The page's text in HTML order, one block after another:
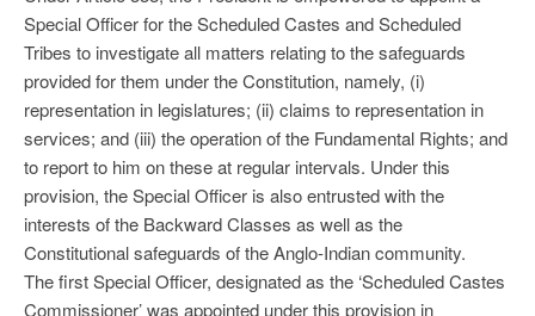
Special Officer for the Scheduled Castes and Scheduled
Tribes to investigate all matters relating to the safeguards
provided for them under the Constitution, namely, (i)
representation in legislatures; (ii) claims to representation in
services; and (iii) the operation of the Fundamental Rights; and
to report to him on these at regular intervals. Under this
provision, the Special Officer is also entrusted with the
interests of the Backward Classes as well as the
Constitutional safeguards of the Anglo-Indian community.
The first Special Officer, designated as the ‘Scheduled Castes
Commissioner’ was appointed under this provision in